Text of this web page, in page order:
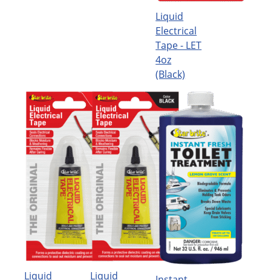
Liquid
Electrical
Tape - LET
4oz
(Black)
Liquid
Liquid